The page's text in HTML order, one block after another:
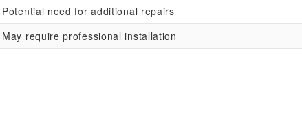
Potential need for additional repairs
May require professional installation